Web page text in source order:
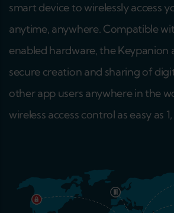
actions
smart device to wirelessly access
anytime, anywhere. Compatible
enabled hardware, the Keypanion
secure creation and sharing of
other app users anywhere in the
wireless access control as easy as